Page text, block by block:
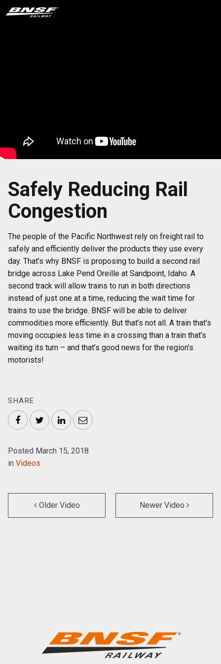
Safely Reducing Rail
Congestion
The people of the Pacific Northwest rely on freight rail to
safely and efficiently deliver the products they use every
day. That’s why BNSF is proposing to build a second rail
bridge across Lake Pend Oreille at Sandpoint, Idaho. A
second track will allow trains to run in both directions
instead of just one at a time, reducing the wait time for
trains to use the bridge. BNSF will be able to deliver
commodities more efficiently. But that’s not all. A train that’s
moving occupies less time in a crossing than a train that’s
waiting its turn – and that’s good news for the region’s
motorists!
SHARE
FacebookTwitterLinkedInEmail
Posted March 15, 2018
in Videos
Older Video Newer Video